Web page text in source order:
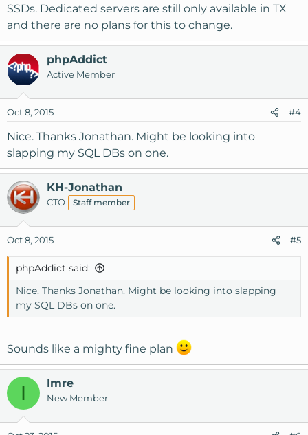
SSDs. Dedicated servers are still only available in TX
and there are no plans for this to change.
phpAddict
Active Member
Oct 8, 2015 #4
Nice. Thanks Jonathan. Might be looking into
slapping my SQL DBs on one.
KH-Jonathan
CTO Staff member
Oct 8, 2015 #5
phpAddict said:
Nice. Thanks Jonathan. Might be looking into slapping
my SQL DBs on one.
Sounds like a mighty fine plan
I Imre
New Member